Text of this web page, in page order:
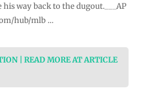
his way back to the dugout.___AP
hub/mlb …
| READ MORE AT ARTICLE